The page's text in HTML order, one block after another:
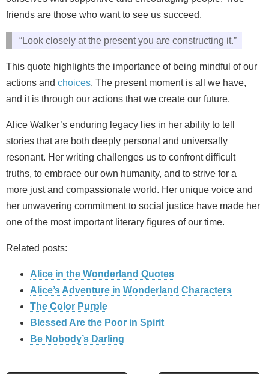
friends are those who want to see us succeed.
“Look closely at the present you are constructing it.”
This quote highlights the importance of being mindful of our
actions and choices. The present moment is all we have,
and it is through our actions that we create our future.
Alice Walker’s enduring legacy lies in her ability to tell
stories that are both deeply personal and universally
resonant. Her writing challenges us to confront difficult
truths, to embrace our own humanity, and to strive for a
more just and compassionate world. Her unique voice and
her unwavering commitment to social justice have made her
one of the most important literary figures of our time.
Related posts:
Alice in the Wonderland Quotes
Alice’s Adventure in Wonderland Characters
The Color Purple
Blessed Are the Poor in Spirit
Be Nobody’s Darling